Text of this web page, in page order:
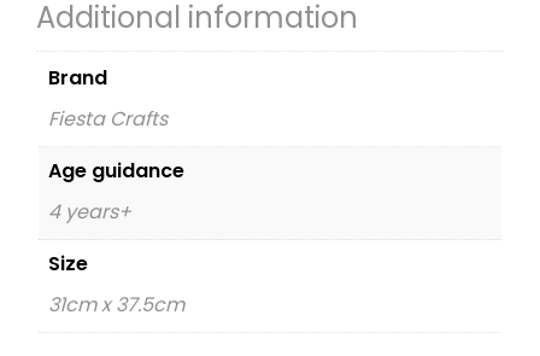
Additional information
Brand
Fiesta Crafts
Age guidance
4 years+
Size
31cm x 37.5cm